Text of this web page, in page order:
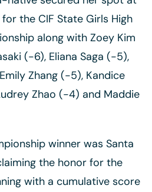
for the CIF State Girls High
along with Zoey Kim
(-6), Eliana Saga (-5),
Zhang (-5), Kandice
Zhao (-4) and Maddie
winner was Santa
the honor for the
with a cumulative score